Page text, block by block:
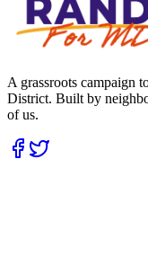
A grassroots campaign
District. Built by
of us.